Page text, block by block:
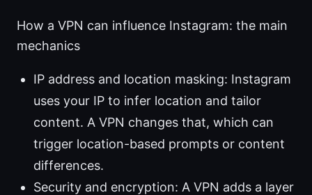
How a VPN can influence Instagram: the main
mechanics
IP address and location masking: Instagram
uses your IP to infer location and tailor
content. A VPN changes that, which can
trigger location-based prompts or content
differences.
Security and encryption: A VPN adds a layer